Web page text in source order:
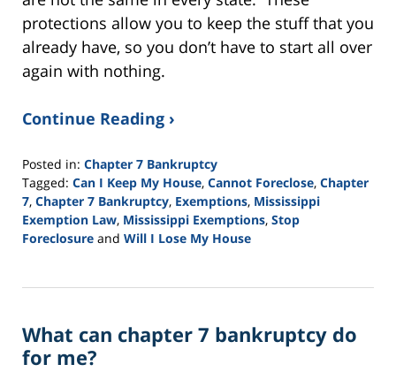
protections allow you to keep the stuff that you
already have, so you don’t have to start all over
again with nothing.
Continue Reading ›
Posted in: Chapter 7 Bankruptcy
Tagged: Can I Keep My House, Cannot Foreclose, Chapter
7, Chapter 7 Bankruptcy, Exemptions, Mississippi
Exemption Law, Mississippi Exemptions, Stop
Foreclosure and Will I Lose My House
13,
4:00
pm
What can chapter 7 bankruptcy do
for me?